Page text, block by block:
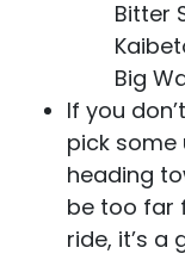
Bitter
Big
If you
pick some
heading
be too far
ride, it’s a